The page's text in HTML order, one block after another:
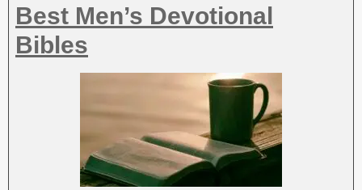
Best Men’s Devotional
Bibles